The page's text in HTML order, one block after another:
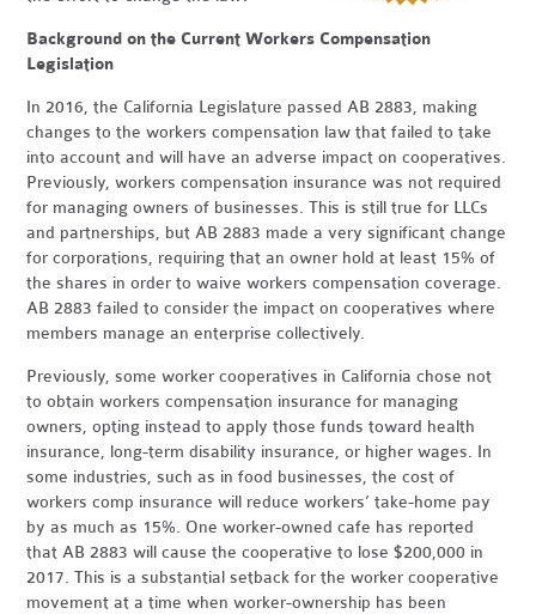
Background on the Current Workers Compensation
Legislation
In 2016, the California Legislature passed AB 2883, making
changes to the workers compensation law that failed to take
into account and will have an adverse impact on cooperatives.
Previously, workers compensation insurance was not required
for managing owners of businesses. This is still true for LLCs
and partnerships, but AB 2883 made a very significant change
for corporations, requiring that an owner hold at least 15% of
the shares in order to waive workers compensation coverage.
AB 2883 failed to consider the impact on cooperatives where
members manage an enterprise collectively.
Previously, some worker cooperatives in California chose not
to obtain workers compensation insurance for managing
owners, opting instead to apply those funds toward health
insurance, long-term disability insurance, or higher wages. In
some industries, such as in food businesses, the cost of
workers comp insurance will reduce workers’ take-home pay
by as much as 15%. One worker-owned cafe has reported
that AB 2883 will cause the cooperative to lose $200,000 in
2017. This is a substantial setback for the worker cooperative
movement at a time when worker-ownership has been